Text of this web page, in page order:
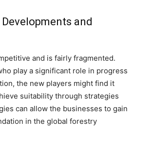
and
and is fairly fragmented.
play a significant role in progress
the new players might find it
suitability through strategies
can allow the businesses to gain
in the global forestry